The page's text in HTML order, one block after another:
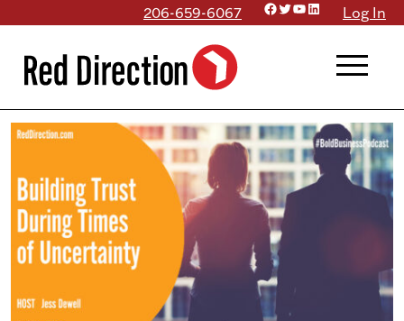
content
206-659-6067 Facebook
Twitter
YouTube
LinkedInLog In
menu